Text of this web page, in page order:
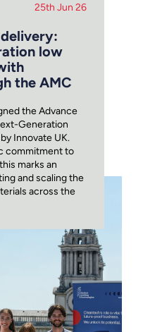
25th Jun 26
low
the AMC
the Advance
Generation
Innovate UK.
commitment to
marks an
and scaling the
across the